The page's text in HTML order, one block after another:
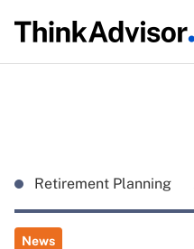
Retirement Planning
News